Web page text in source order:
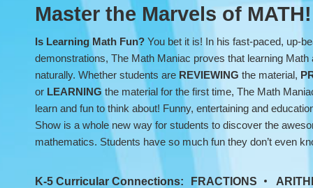
Show
Master the Marvels of MATH!
Is Learning Math Fun? You bet it is! In his fast-paced, up-
demonstrations, The Math Maniac proves that learning Math
naturally. Whether students are REVIEWING the material,
or LEARNING the material for the first time, The Math
learn and fun to think about! Funny, entertaining and
Show is a whole new way for students to discover the
mathematics. Students have so much fun they don’t even
K-5 Curricular Connections: FRACTIONS